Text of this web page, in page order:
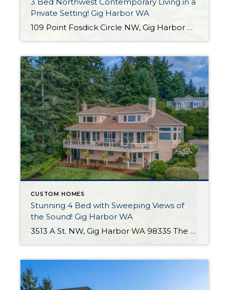
Private Setting! Gig Harbor WA
109 Point Fosdick Circle NW, Gig Harbor WA 98335 The Essentials: 2,471 Sq. Ft. 16,800 Sq. Ft. Lot 3 Bedrooms / 2.5 Bathrooms Offered for $625,000 Click here to view the listing! Click here to view a 3-D Virtual Tour! Welcome to this stunning NW Contemporary home in a beautiful, natural setting in Gig Harbor […]
CUSTOM HOMES
Stunning 4 Bed with Sweeping Views of
the Sound! Gig Harbor WA
3513 A St. NW, Gig Harbor WA 98335 The Essentials: 4,314 Sq. Ft. 17,860 Sq. Ft. Lot 4 Bedrooms / 3.5 Bathrooms Den/Office, Zoom Room, Formal Living Room, Formal Dining, Great Room & Bonus Room Spectacular Views of Puget Sound From All Rooms! Beach Community Offered for $1,360,000 Click here to view the listing! Click […]